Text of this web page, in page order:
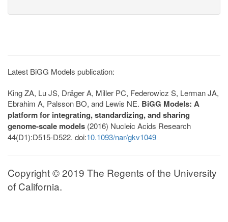
Latest BiGG Models publication:
King ZA, Lu JS, Dräger A, Miller PC, Federowicz S, Lerman JA,
Ebrahim A, Palsson BO, and Lewis NE. BiGG Models: A
platform for integrating, standardizing, and sharing
genome-scale models (2016) Nucleic Acids Research
44(D1):D515-D522. doi:10.1093/nar/gkv1049
Copyright © 2019 The Regents of the University
of California.